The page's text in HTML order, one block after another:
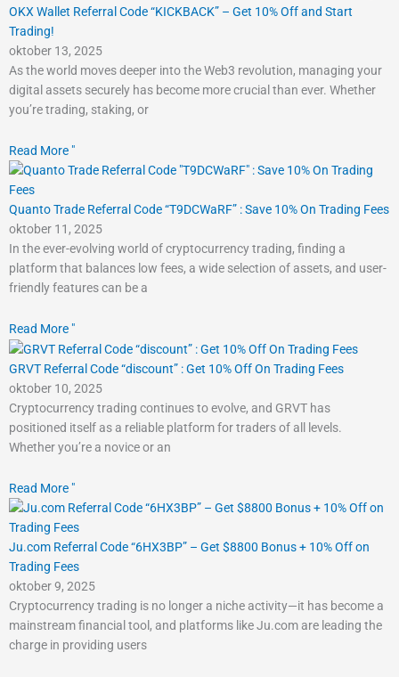
OKX Wallet Referral Code “KICKBACK” – Get 10% Off and Start
Trading!
oktober 13, 2025
As the world moves deeper into the Web3 revolution, managing your
digital assets securely has become more crucial than ever. Whether
you’re trading, staking, or
Read More "
Quanto Trade Referral Code “T9DCWaRF” : Save 10% On Trading Fees
oktober 11, 2025
In the ever-evolving world of cryptocurrency trading, finding a
platform that balances low fees, a wide selection of assets, and user-
friendly features can be a
Read More "
GRVT Referral Code “discount” : Get 10% Off On Trading Fees
oktober 10, 2025
Cryptocurrency trading continues to evolve, and GRVT has
positioned itself as a reliable platform for traders of all levels.
Whether you’re a novice or an
Read More "
Ju.com Referral Code “6HX3BP” – Get $8800 Bonus + 10% Off on
Trading Fees
oktober 9, 2025
Cryptocurrency trading is no longer a niche activity—it has become a
mainstream financial tool, and platforms like Ju.com are leading the
charge in providing users